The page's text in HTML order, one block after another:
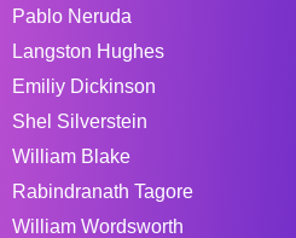
Pablo Neruda
Langston Hughes
Emiliy Dickinson
Shel Silverstein
William Blake
Rabindranath Tagore
William Wordsworth